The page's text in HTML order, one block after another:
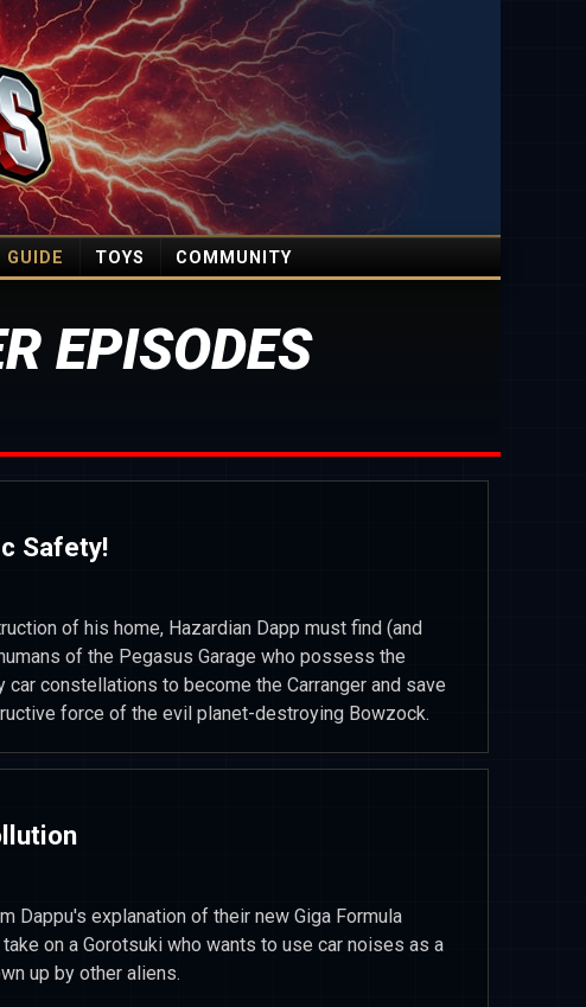
GUIDE TOYS COMMUNITY
EPISODES
Safety!
of his home, Hazardian Dapp must find (and
of the Pegasus Garage who possess the
car constellations to become the Carranger and save
force of the evil planet-destroying Bowzock.
Dappu's explanation of their new Giga Formula
on a Gorotsuki who wants to use car noises as a
up by other aliens.